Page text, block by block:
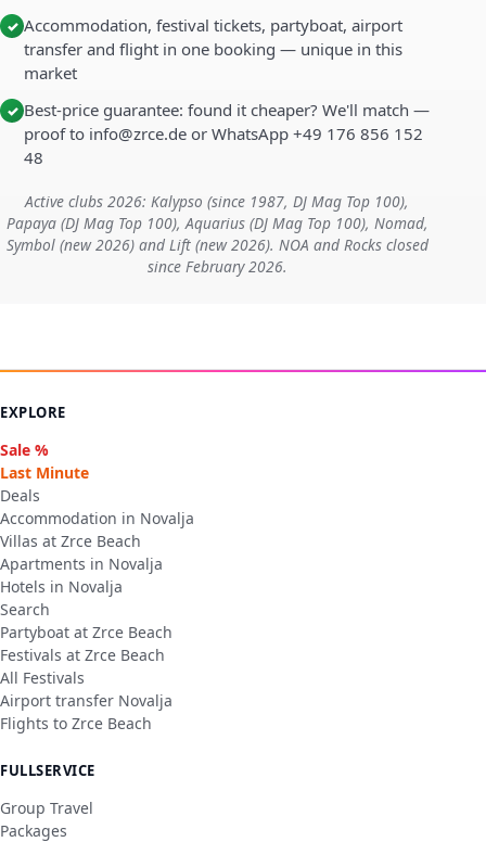
✓ Accommodation, festival tickets, partyboat, airport
transfer and flight in one booking — unique in this
market
✓ Best-price guarantee: found it cheaper? We'll match —
proof to info@zrce.de or WhatsApp +49 176 856 152
48
Active clubs 2026: Kalypso (since 1987, DJ Mag Top 100),
Papaya (DJ Mag Top 100), Aquarius (DJ Mag Top 100), Nomad,
Symbol (new 2026) and Lift (new 2026). NOA and Rocks closed
since February 2026.
EXPLORE
Sale %
Last Minute
Deals
Accommodation in Novalja
Villas at Zrce Beach
Apartments in Novalja
Hotels in Novalja
Search
Partyboat at Zrce Beach
Festivals at Zrce Beach
All Festivals
Airport transfer Novalja
Flights to Zrce Beach
FULLSERVICE
Group Travel
Packages